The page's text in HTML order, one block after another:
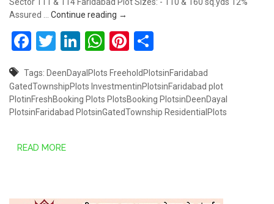
Assured … Continue reading Best Ever Investment of Plots In Better
→
Facebook
Twitter
LinkedIn
WhatsApp
Pinterest
Tags: DeenDayalPlots FreeholdPlotsinFaridabad
GatedTownshipPlots InvestmentinPlotsinFaridabad plot
PlotinFreshBooking Plots PlotsBooking PlotsinDeenDayal
PlotsinFaridabad PlotsinGatedTownship ResidentialPlots
READ MORE